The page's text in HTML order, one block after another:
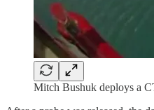
Mitch Bushuk deploys a